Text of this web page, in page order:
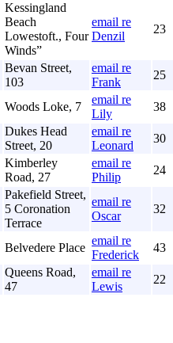
Kessingland
Beach
Lowestoft., Four
Winds”
email re
Denzil
23
Bevan Street,
103
email re
Frank
25
Woods Loke, 7
email re
Lily
38
Dukes Head
Street, 20
email re
Leonard
30
Kimberley
Road, 27
email re
Philip
24
Pakefield Street,
5 Coronation
Terrace
email re
Oscar
32
Belvedere Place
email re
Frederick
43
Queens Road,
47
email re
Lewis
22